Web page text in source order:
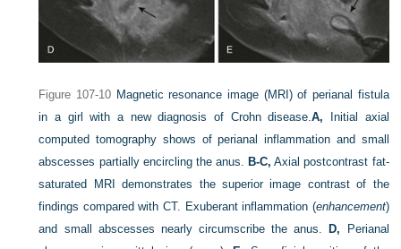
Figure 107-10 Magnetic resonance image (MRI) of perianal fistula
in a girl with a new diagnosis of Crohn disease.A, Initial axial
computed tomography shows of perianal inflammation and small
abscesses partially encircling the anus. B-C, Axial postcontrast fat-
saturated MRI demonstrates the superior image contrast of the
findings compared with CT. Exuberant inflammation (enhancement)
and small abscesses nearly circumscribe the anus.
D, Perianal